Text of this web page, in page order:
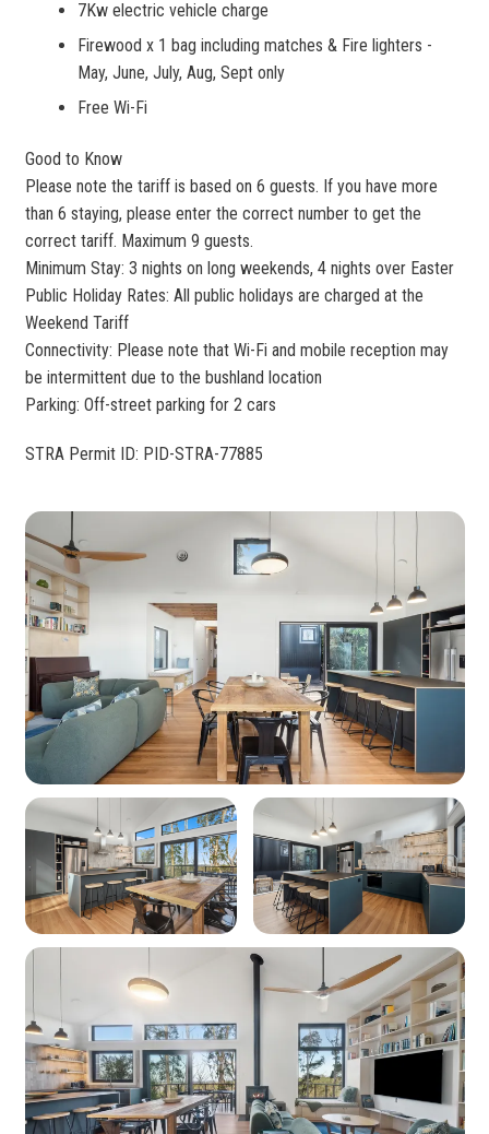
7Kw electric vehicle charge
Firewood x 1 bag including matches & Fire lighters -
May, June, July, Aug, Sept only
Free Wi-Fi
Good to Know
Please note the tariff is based on 6 guests. If you have more
than 6 staying, please enter the correct number to get the
correct tariff. Maximum 9 guests.
Minimum Stay: 3 nights on long weekends, 4 nights over Easter
Public Holiday Rates: All public holidays are charged at the
Weekend Tariff
Connectivity: Please note that Wi-Fi and mobile reception may
be intermittent due to the bushland location
Parking: Off-street parking for 2 cars
STRA Permit ID: PID-STRA-77885